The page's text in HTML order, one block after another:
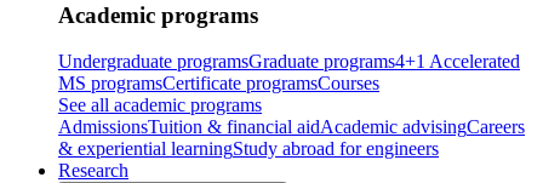
Academic programs
Undergraduate programsGraduate programs4+1 Accelerated
MS programsCertificate programsCourses
See all academic programs
AdmissionsTuition & financial aidAcademic advisingCareers
& experiential learningStudy abroad for engineers
Research